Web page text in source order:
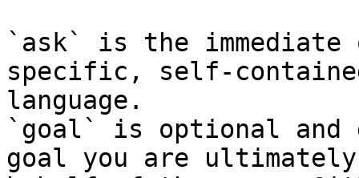
`ask` is the
specific, self-
language.
`goal` is optional and
goal you are